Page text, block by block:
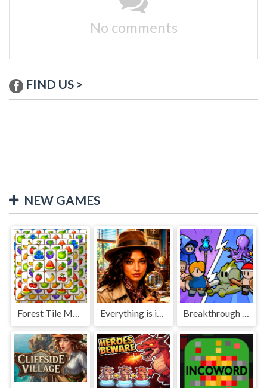
No comments
FIND US >
NEW GAMES